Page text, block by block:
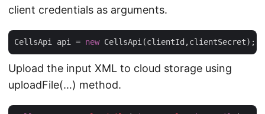
client credentials as arguments.
CellsApi api = new
Upload the input XML to cloud storage using
uploadFile(…) method.